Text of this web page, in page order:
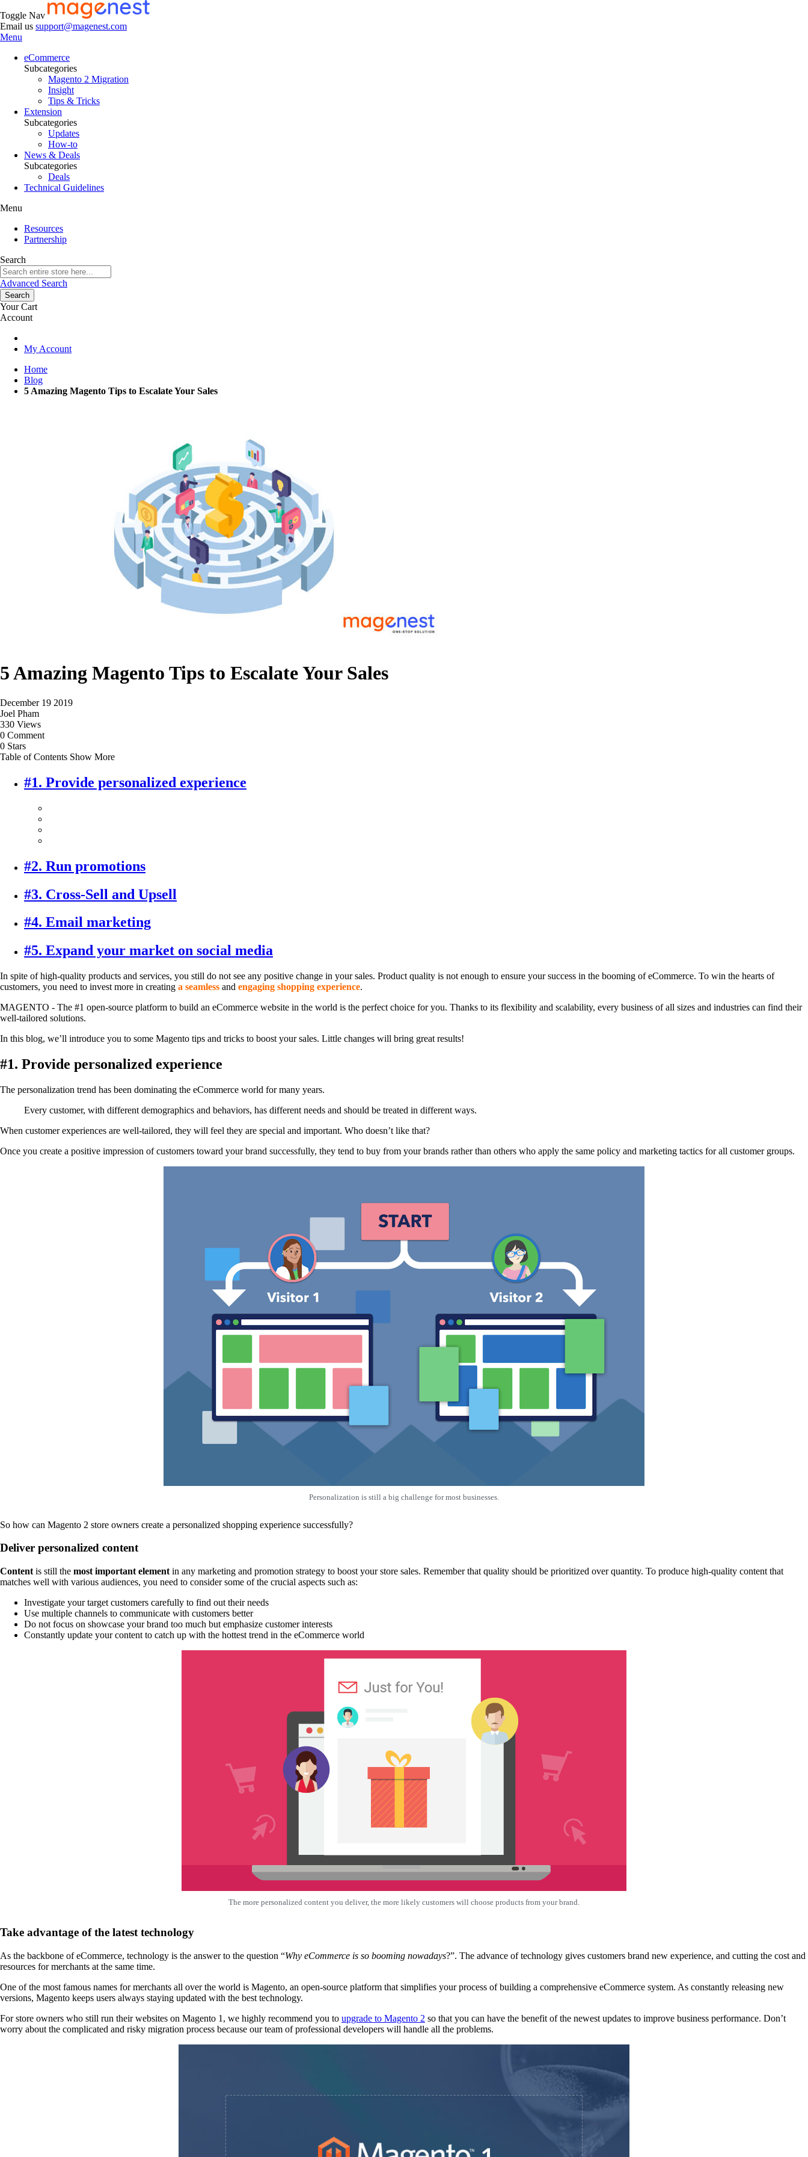
Toggle Nav
Email us support@magenest.com
Menu
eCommerce
Subcategories
Magento 2 Migration
Insight
Tips & Tricks
Extension
Subcategories
Updates
How-to
News & Deals
Subcategories
Deals
Technical Guidelines
Menu
Resources
Partnership
Search
Advanced Search
Search
Your Cart
Account
My Account
Home
Blog
5 Amazing Magento Tips to Escalate Your Sales
5 Amazing Magento Tips to Escalate Your Sales
December 19 2019
Joel Pham
330 Views
0 Comment
0 Stars
Table of Contents Show More
#1. Provide personalized experience
#2. Run promotions
#3. Cross-Sell and Upsell
#4. Email marketing
#5. Expand your market on social media
In spite of high-quality products and services, you still do not see any positive change in your sales. Product quality is not enough to ensure your success in the booming of eCommerce. To win the hearts of
customers, you need to invest more in creating a seamless and engaging shopping experience.
MAGENTO - The #1 open-source platform to build an eCommerce website in the world is the perfect choice for you. Thanks to its flexibility and scalability, every business of all sizes and industries can find their
well-tailored solutions.
In this blog, we’ll introduce you to some Magento tips and tricks to boost your sales. Little changes will bring great results!
#1. Provide personalized experience
The personalization trend has been dominating the eCommerce world for many years.
Every customer, with different demographics and behaviors, has different needs and should be treated in different ways.
When customer experiences are well-tailored, they will feel they are special and important. Who doesn’t like that?
Once you create a positive impression of customers toward your brand successfully, they tend to buy from your brands rather than others who apply the same policy and marketing tactics for all customer groups.
Personalization is still a big challenge for most businesses.
So how can Magento 2 store owners create a personalized shopping experience successfully?
Deliver personalized content
Content is still the most important element in any marketing and promotion strategy to boost your store sales. Remember that quality should be prioritized over quantity. To produce high-quality content that
matches well with various audiences, you need to consider some of the crucial aspects such as:
Investigate your target customers carefully to find out their needs
Use multiple channels to communicate with customers better
Do not focus on showcase your brand too much but emphasize customer interests
Constantly update your content to catch up with the hottest trend in the eCommerce world
The more personalized content you deliver, the more likely customers will choose products from your brand.
Take advantage of the latest technology
As the backbone of eCommerce, technology is the answer to the question “Why eCommerce is so booming nowadays?”. The advance of technology gives customers brand new experience, and cutting the cost and
resources for merchants at the same time.
One of the most famous names for merchants all over the world is Magento, an open-source platform that simplifies your process of building a comprehensive eCommerce system. As constantly releasing new
versions, Magento keeps users always staying updated with the best technology.
For store owners who still run their websites on Magento 1, we highly recommend you to upgrade to Magento 2 so that you can have the benefit of the newest updates to improve business performance. Don’t
worry about the complicated and risky migration process because our team of professional developers will handle all the problems.